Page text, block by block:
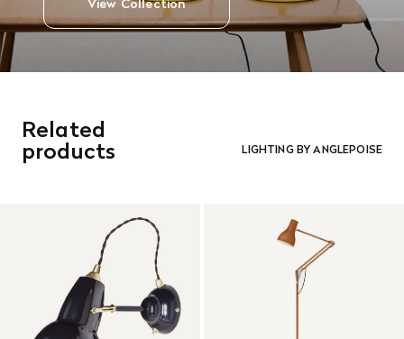
View Collection
Related
products LIGHTING BY ANGLEPOISE